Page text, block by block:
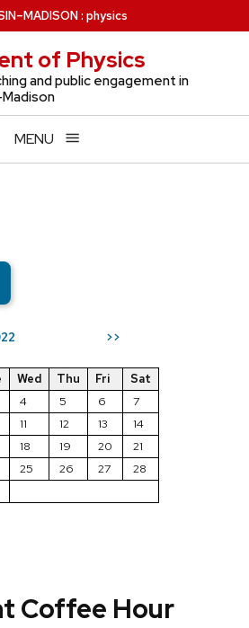
–MADISON: physics
of Physics
and public engagement in
MENU
>>
Wed Thu Fri
Sat
4 5 6
7
11 12 13
14
18 19 20
21
25 26 27
28
Coffee Hour